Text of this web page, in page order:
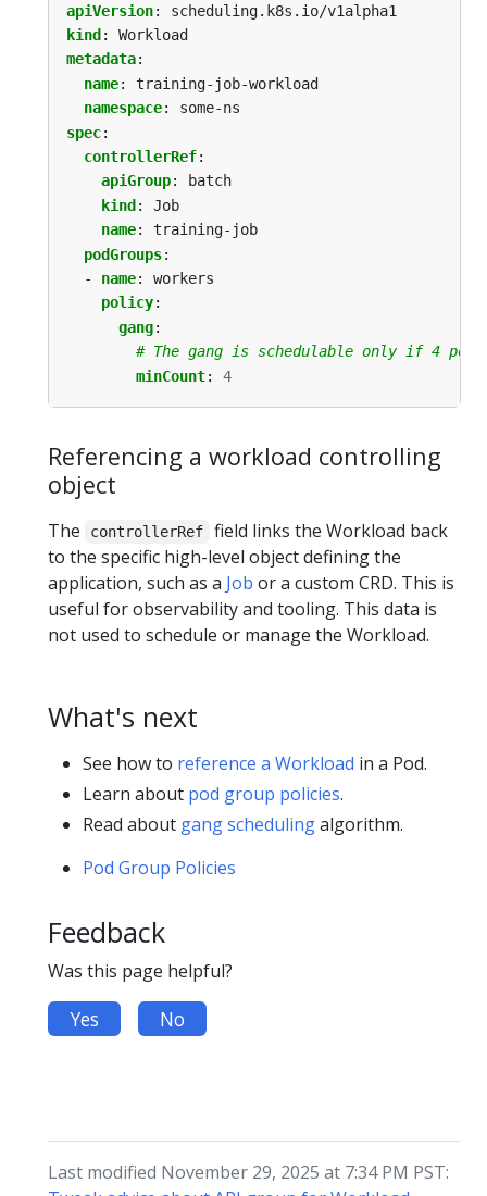
apiVersion:
scheduling.k8s.io/v1alpha1
kind :
Workload
metadata:
name:
training-job-workload
namespace:
some-ns
spec:
controllerRef:
apiGroup:
batch
kind :
Job
name:
training-job
podGroups:
- name:
workers
policy:
gang:
# The gang is schedulable only if 4
minCount: 4
Referencing a workload controlling
object
The controllerRef
field links the Workload back
to the specific high-level object defining the
application, such as a Job or a custom CRD. This is
useful for observability and tooling. This data is
not used to schedule or manage the Workload.
What's next
See how to reference a Workload in a Pod.
Learn about pod group policies.
Read about gang schedulingalgorithm.
Pod Group Policies
Feedback
Was this page helpful?
Yes No
Last modified November 29, 2025 at 7:34 PM PST: